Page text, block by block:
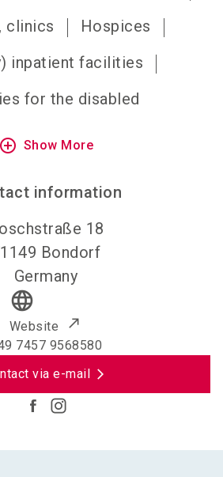
clinics
Hospices
inpatient facilities
for the disabled
add_circle_outline Show More
information
18
Bondorf
Germany
language
Website
7457 9568580
via e-mail